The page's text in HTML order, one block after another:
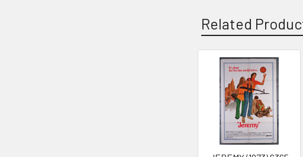
Related
Related
Products